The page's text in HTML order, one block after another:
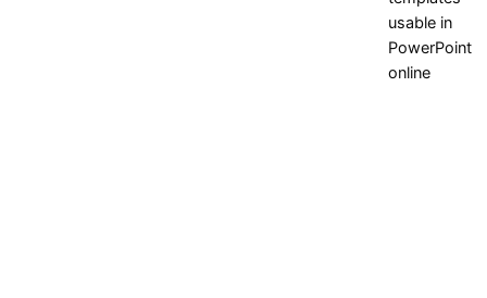
usable in
PowerPoint
online